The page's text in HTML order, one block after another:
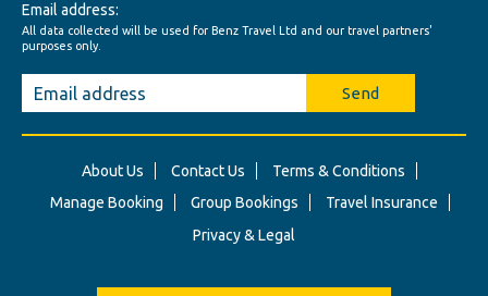
Email address:
All data collected will be used for Benz Travel Ltd and our travel partners'
purposes only.
Send
About Us Contact Us
Terms & Conditions
Manage Booking
Group Bookings
Travel Insurance
Privacy & Legal